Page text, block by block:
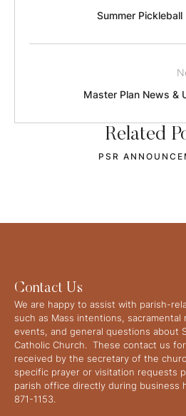
Summer Pickleball
Master Plan News &
Related
Contact Us
We are happy to assist with parish-
such as Mass intentions, sacramental
events, and general questions about
Catholic Church. These contact us
received by the secretary of the
specific prayer or visitation requests
parish office directly during business
871-1153.